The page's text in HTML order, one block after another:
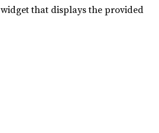
widget that displays the provided